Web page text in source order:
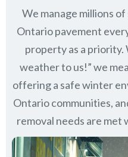
We manage millions
Ontario pavement
property as a priority.
weather to us!” we
offering a safe winter
Ontario communities,
removal needs are met